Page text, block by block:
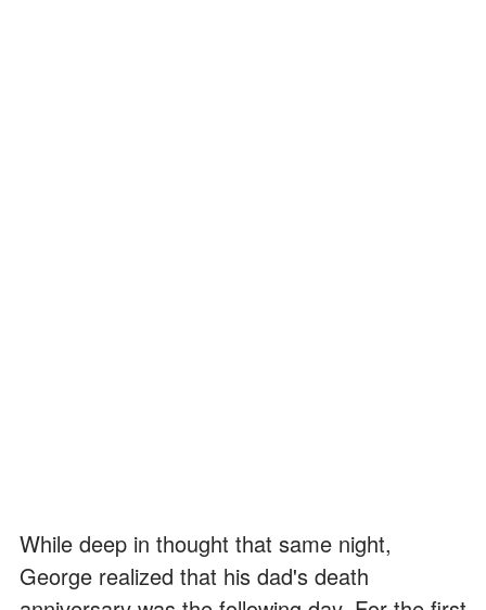
While deep in thought that same night,
George realized that his dad's death